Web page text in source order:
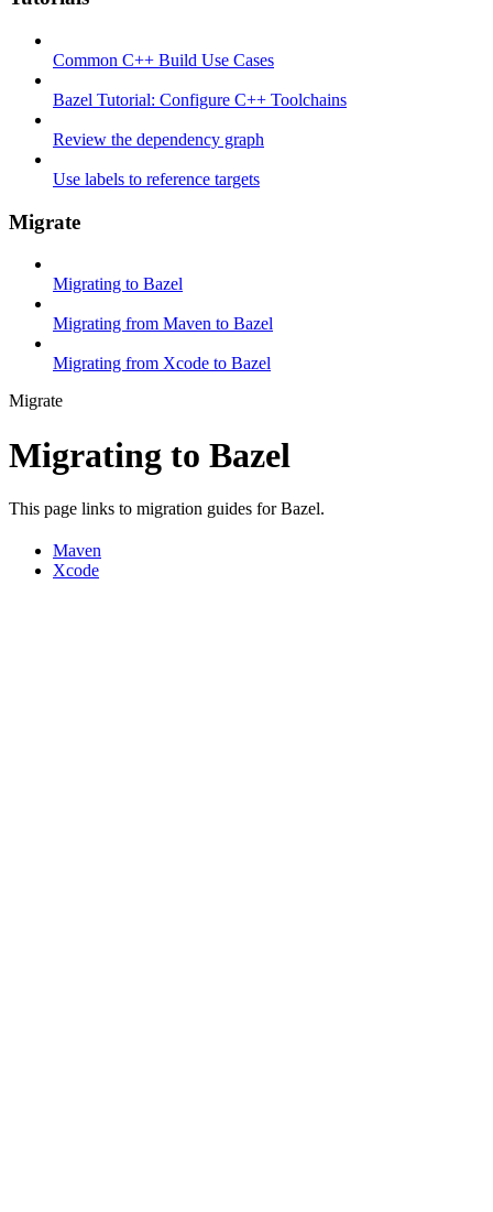
Common C++ Build Use Cases
Bazel Tutorial: Configure C++ Toolchains
Review the dependency graph
Use labels to reference targets
Migrate
Migrating to Bazel
Migrating from Maven to Bazel
Migrating from Xcode to Bazel
Migrate
Migrating to Bazel
This page links to migration guides for Bazel.
Maven
Xcode